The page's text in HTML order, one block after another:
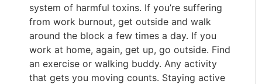
system of harmful toxins. If you’re suffering
from work burnout, get outside and walk
around the block a few times a day. If you
work at home, again, get up, go outside. Find
an exercise or walking buddy. Any activity
that gets you moving counts. Staying active